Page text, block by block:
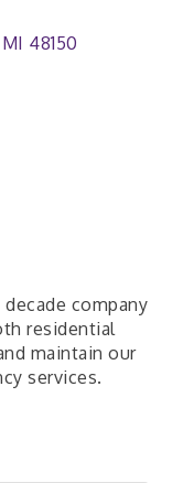
MI 48150
company
residential
maintain our
services.